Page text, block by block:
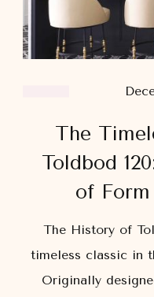
The
Toldbod
of
The History of
timeless classic in
Originally